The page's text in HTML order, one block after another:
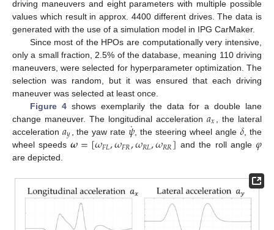
driving maneuvers and eight parameters with multiple possible
values which result in approx. 4400 different drives. The data is
generated with the use of a simulation model in IPG CarMaker.
Since most of the HPOs are computationally very intensive,
only a small fraction, 2.5% of the database, meaning 110 driving
maneuvers, were selected for hyperparameter optimization. The
selection was random, but it was ensured that each driving
maneuver was selected at least once.
Figure 4shows exemplarily the data for a double lane
change maneuver. The longitudinal acceleration𝑎𝑥
, the lateral
acceleration 𝑎𝑦 , the yaw rate 𝜓
˙ , the steering wheel angle 𝛿 , the
wheel speeds𝝎=[𝜔𝐹𝐿,𝜔𝐹𝑅,𝜔𝑅𝐿,𝜔𝑅𝑅] and the roll angle 𝜑
are depicted.